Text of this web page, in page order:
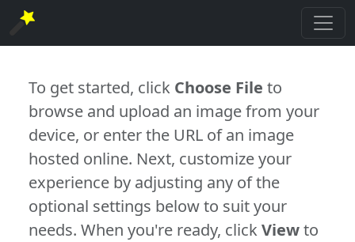
To get started, click Choose File to
browse and upload an image from your
device, or enter the URL of an image
hosted online. Next, customize your
experience by adjusting any of the
optional settings below to suit your
needs. When you're ready, clickViewto